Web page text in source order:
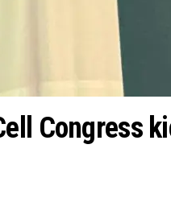
Congress